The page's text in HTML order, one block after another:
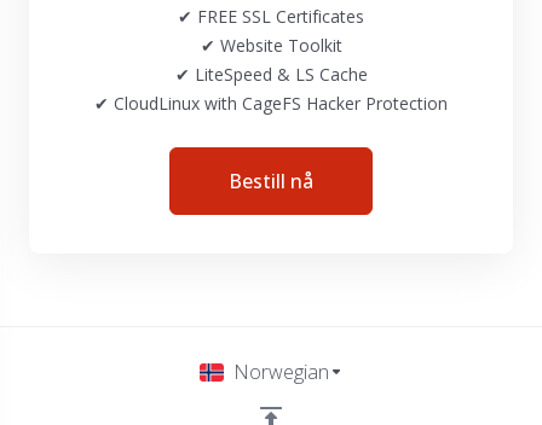
✔ FREE SSL Certificates
✔ Website Toolkit
✔ LiteSpeed & LS Cache
✔ CloudLinux with CageFS Hacker Protection
Bestill nå
Norwegian